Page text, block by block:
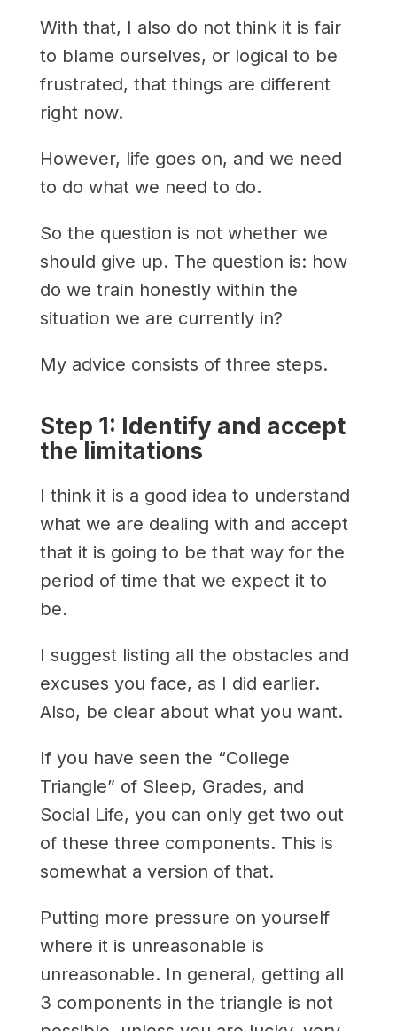
With that, I also do not think it is fair
to blame ourselves, or logical to be
frustrated, that things are different
right now.
However, life goes on, and we need
to do what we need to do.
So the question is not whether we
should give up. The question is: how
do we train honestly within the
situation we are currently in?
My advice consists of three steps.
Step 1: Identify and accept
the limitations
I think it is a good idea to understand
what we are dealing with and accept
that it is going to be that way for the
period of time that we expect it to
be.
I suggest listing all the obstacles and
excuses you face, as I did earlier.
Also, be clear about what you want.
If you have seen the “College
Triangle” of Sleep, Grades, and
Social Life, you can only get two out
of these three components. This is
somewhat a version of that.
Putting more pressure on yourself
where it is unreasonable is
unreasonable. In general, getting all
3 components in the triangle is not